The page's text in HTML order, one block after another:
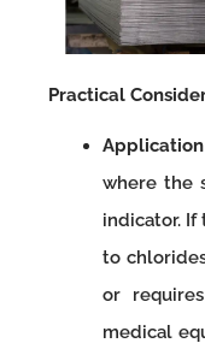
Practical
where the
indicator. If
to
or
medical